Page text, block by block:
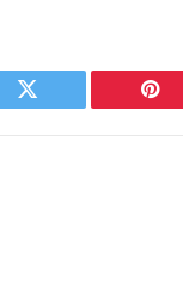
Twitter